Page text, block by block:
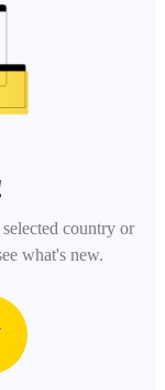
country or
what's new.